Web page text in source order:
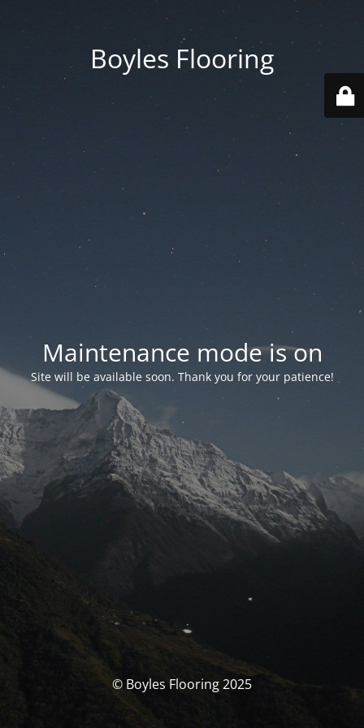
Boyles Flooring
Maintenance mode is on
Site will be available soon. Thank you for your patience!
© Boyles Flooring 2025